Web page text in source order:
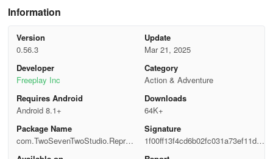
🕯️ Ironic and Cruel Narrative: As a pixel hero, unveil the layers of
the traditional narration of story games.
💀 Epic Slasher Combat: Arise as a pixel hero, left to survive the
magic rampage. Shoot the enemies or kill them with blades as a
kunai master to wield more power.
scars and skills, to withstand the death incoming. A wielder of
blades, a kunai master, and more—in this monster survival game.
Information
Version
0.56.3
Update
Mar 21, 2025
Developer
Freeplay Inc
Category
Action & Adventure
Requires Android
Android 8.1+
Downloads
64K+
Package Name
com.TwoSevenTwoStudio.Reprob
ates
Signature
1f00ff13f4cd6b02fc031a73ef11d3
c3